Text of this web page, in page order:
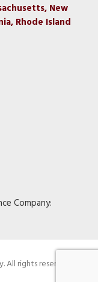
New
Rhode Island
Company:
rights reserved.